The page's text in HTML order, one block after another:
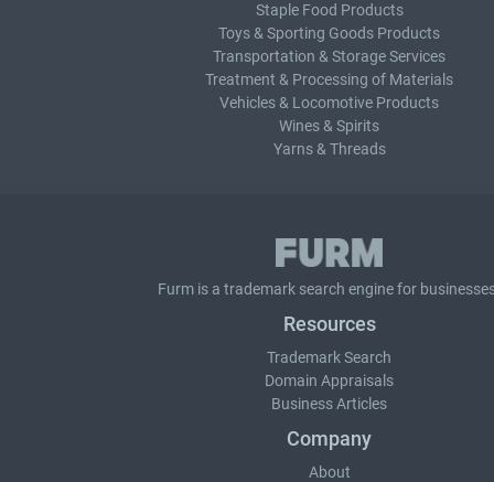
Staple Food Products
Toys & Sporting Goods Products
Transportation & Storage Services
Treatment & Processing of Materials
Vehicles & Locomotive Products
Wines & Spirits
Yarns & Threads
Furm is a trademark search engine for
Resources
Trademark Search
Domain Appraisals
Business Articles
Company
About